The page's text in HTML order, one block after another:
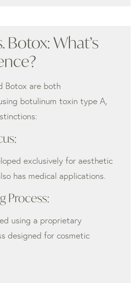
Botox: What’s
Botox are both
botulinum toxin type A,
exclusively for aesthetic
has medical applications.
Process:
using a proprietary
designed for cosmetic